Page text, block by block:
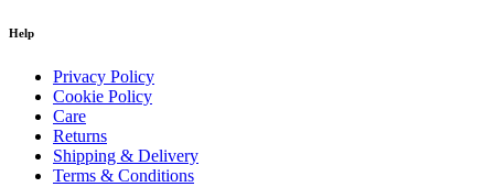
Help
Privacy Policy
Cookie Policy
Care
Returns
Shipping & Delivery
Terms & Conditions